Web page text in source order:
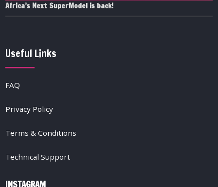
Africa’s Next SuperModel is back!
Useful Links
FAQ
Privacy Policy
Terms & Conditions
Technical Support
INSTAGRAM